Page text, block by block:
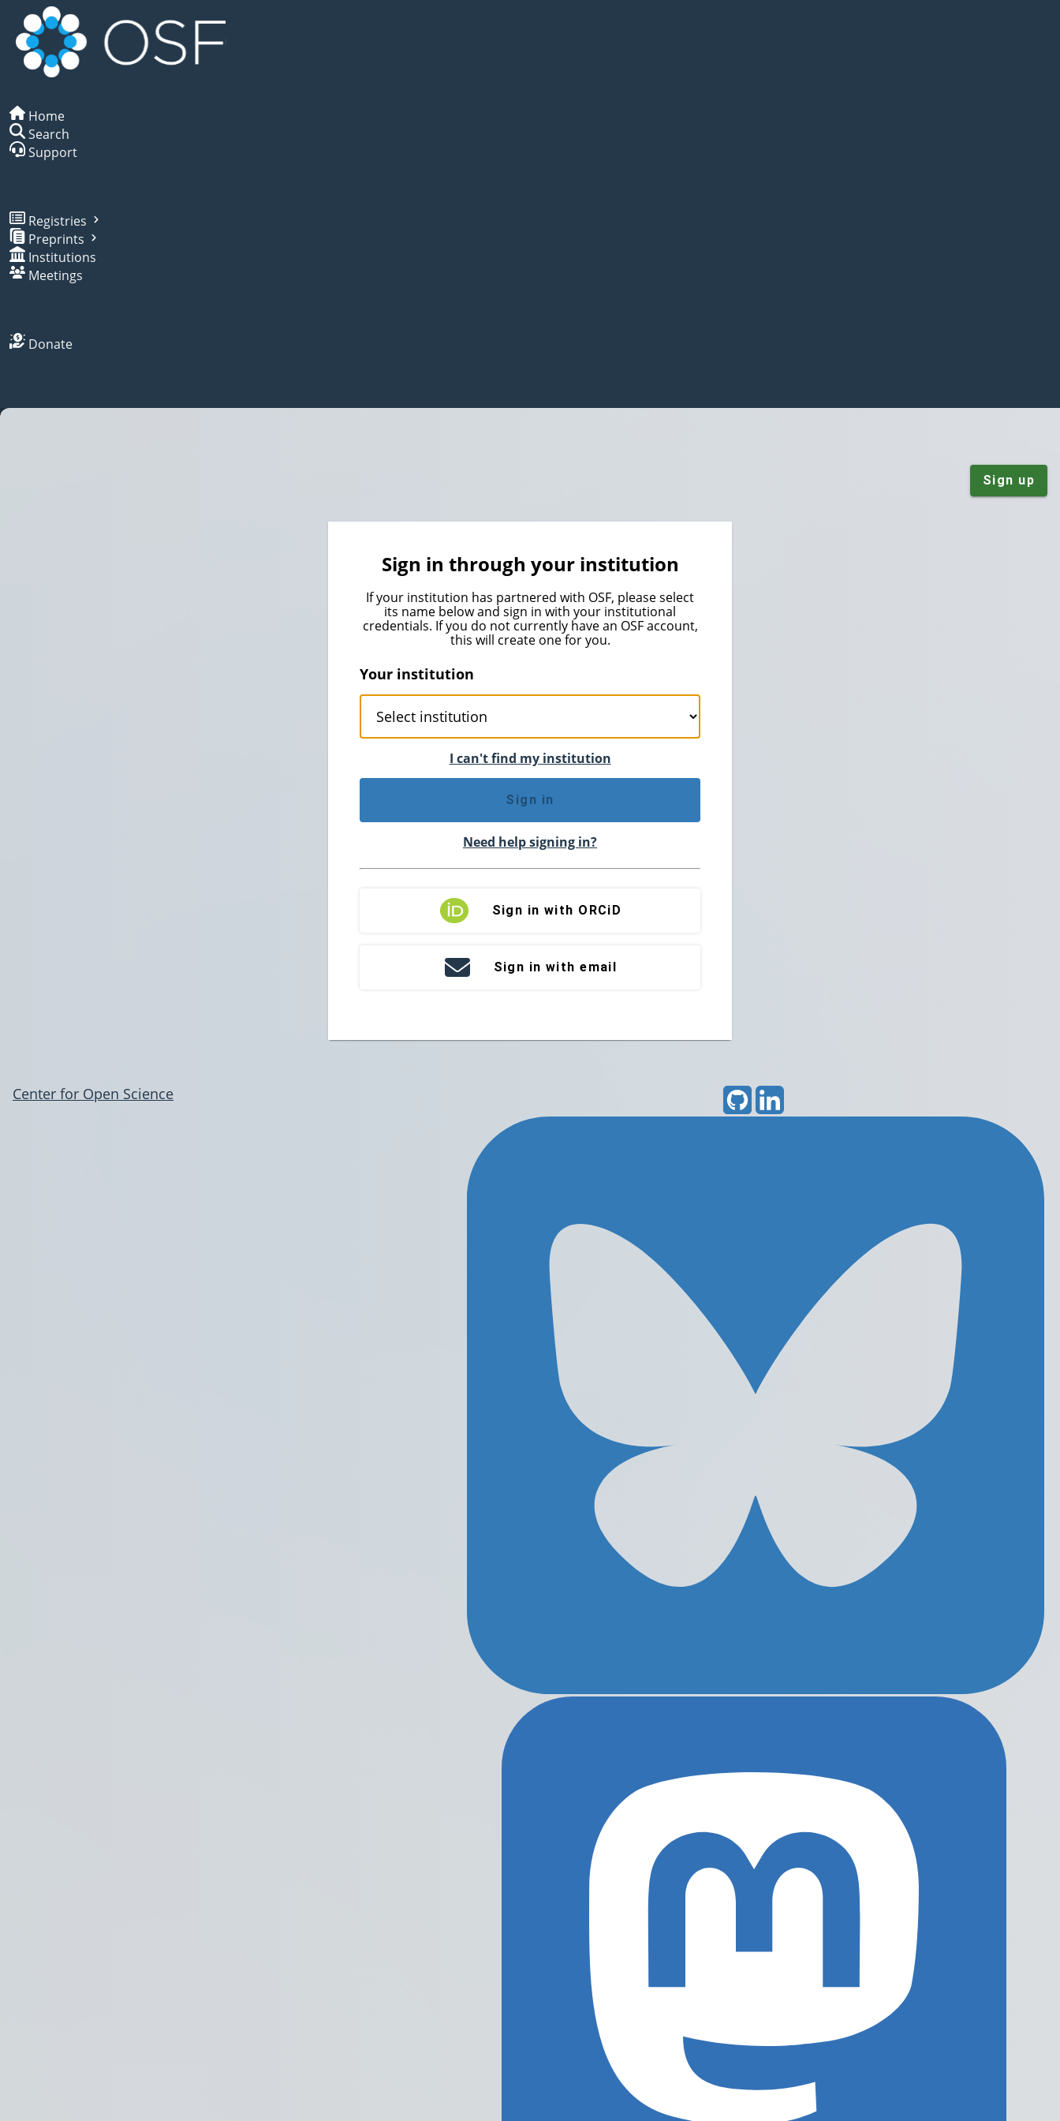
Home
Search
Support
Registries
Preprints
Institutions
Meetings
Donate
Sign up
Sign in through your institution
If your institution has partnered with OSF, please select
its name below and sign in with your institutional
credentials. If you do not currently have an OSF account,
this will create one for you.
Your institution
I can't find my institution
Sign in
Need help signing in?
Sign in with ORCiD
Sign in with email
Center for Open Science